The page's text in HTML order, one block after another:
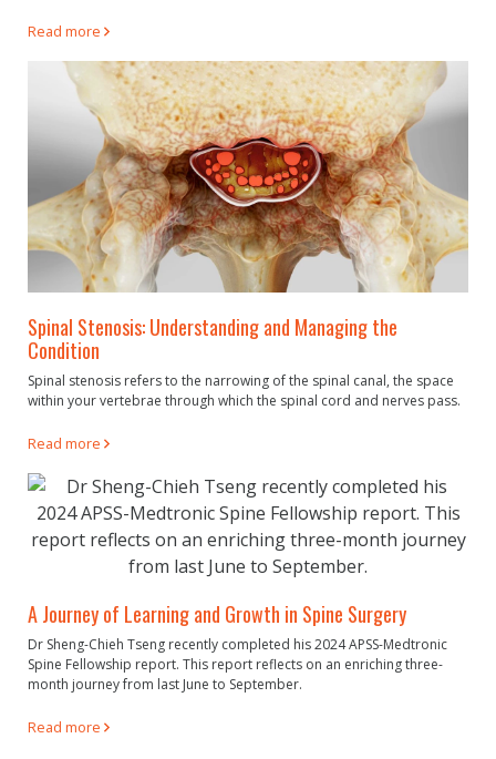
Read more
Spinal Stenosis: Understanding and Managing the
Condition
Spinal stenosis refers to the narrowing of the spinal canal, the space
within your vertebrae through which the spinal cord and nerves pass.
Read more
A Journey of Learning and Growth in Spine Surgery
Dr Sheng-Chieh Tseng recently completed his 2024 APSS-Medtronic
Spine Fellowship report. This report reflects on an enriching three-
month journey from last June to September.
Read more